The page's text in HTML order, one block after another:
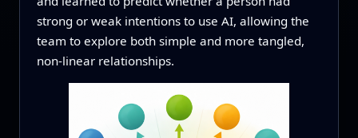
strong or weak intentions to use AI, allowing the
team to explore both simple and more tangled,
non‑linear relationships.